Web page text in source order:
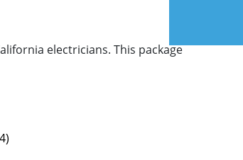
electricians. This package